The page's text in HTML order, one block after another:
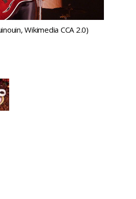
Wikimedia CCA 2.0)